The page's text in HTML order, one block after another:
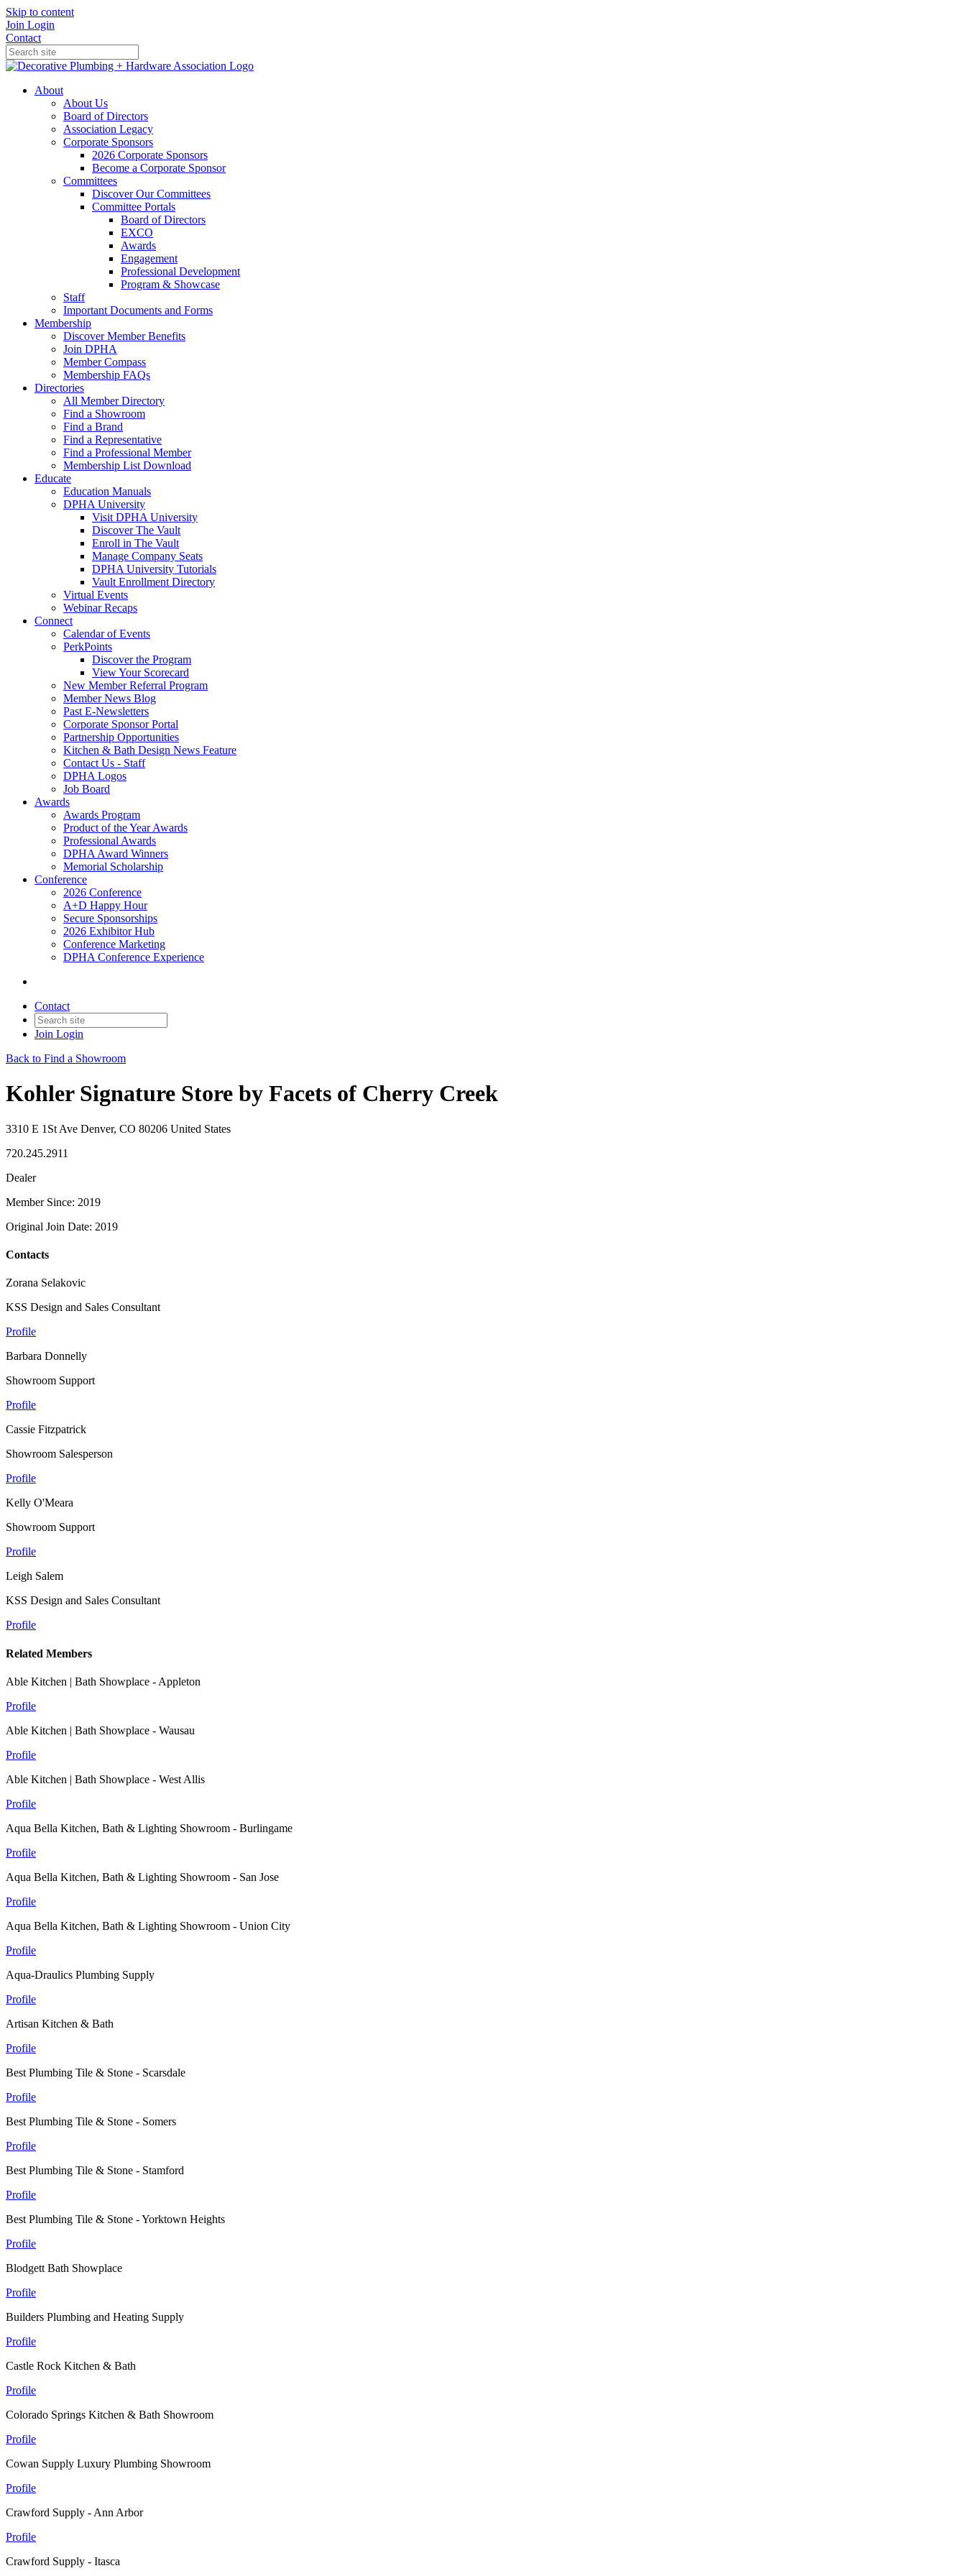
Skip to content
Join Login
Contact
About
About Us
Board of Directors
Association Legacy
Corporate Sponsors
2026 Corporate Sponsors
Become a Corporate Sponsor
Committees
Discover Our Committees
Committee Portals
Board of Directors
EXCO
Awards
Engagement
Professional Development
Program & Showcase
Staff
Important Documents and Forms
Membership
Discover Member Benefits
Join DPHA
Member Compass
Membership FAQs
Directories
All Member Directory
Find a Showroom
Find a Brand
Find a Representative
Find a Professional Member
Membership List Download
Educate
Education Manuals
DPHA University
Visit DPHA University
Discover The Vault
Enroll in The Vault
Manage Company Seats
DPHA University Tutorials
Vault Enrollment Directory
Virtual Events
Webinar Recaps
Connect
Calendar of Events
PerkPoints
Discover the Program
View Your Scorecard
New Member Referral Program
Member News Blog
Past E-Newsletters
Corporate Sponsor Portal
Partnership Opportunities
Kitchen & Bath Design News Feature
Contact Us - Staff
DPHA Logos
Job Board
Awards
Awards Program
Product of the Year Awards
Professional Awards
DPHA Award Winners
Memorial Scholarship
Conference
2026 Conference
A+D Happy Hour
Secure Sponsorships
2026 Exhibitor Hub
Conference Marketing
DPHA Conference Experience
Contact
Join Login
Back to Find a Showroom
Kohler Signature Store by Facets of Cherry Creek
3310 E 1St Ave Denver, CO 80206 United States
720.245.2911
Dealer
Member Since: 2019
Original Join Date: 2019
Contacts
Zorana Selakovic
KSS Design and Sales Consultant
Profile
Barbara Donnelly
Showroom Support
Profile
Cassie Fitzpatrick
Showroom Salesperson
Profile
Kelly O'Meara
Showroom Support
Profile
Leigh Salem
KSS Design and Sales Consultant
Profile
Related Members
Able Kitchen | Bath Showplace - Appleton
Profile
Able Kitchen | Bath Showplace - Wausau
Profile
Able Kitchen | Bath Showplace - West Allis
Profile
Aqua Bella Kitchen, Bath & Lighting Showroom - Burlingame
Profile
Aqua Bella Kitchen, Bath & Lighting Showroom - San Jose
Profile
Aqua Bella Kitchen, Bath & Lighting Showroom - Union City
Profile
Aqua-Draulics Plumbing Supply
Profile
Artisan Kitchen & Bath
Profile
Best Plumbing Tile & Stone - Scarsdale
Profile
Best Plumbing Tile & Stone - Somers
Profile
Best Plumbing Tile & Stone - Stamford
Profile
Best Plumbing Tile & Stone - Yorktown Heights
Profile
Blodgett Bath Showplace
Profile
Builders Plumbing and Heating Supply
Profile
Castle Rock Kitchen & Bath
Profile
Colorado Springs Kitchen & Bath Showroom
Profile
Cowan Supply Luxury Plumbing Showroom
Profile
Crawford Supply - Ann Arbor
Profile
Crawford Supply - Itasca